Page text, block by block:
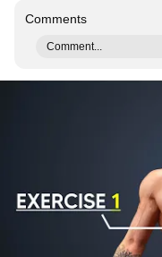
Comments
Comment...